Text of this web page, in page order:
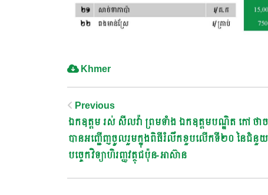
Khmer
Post
Navigation
Previous
ឯកឧត្តម រស់ សីលវ៉ា ព្រមទាំង ឯកឧត្តមបណ្ឌិត កៅ ថាច
បានអញ្ជើញចូលរួមក្នុងពិធីរំលឹកខួបលើកទី២០ នៃជំនួយ
បច្ចេកវិទ្យាហិរញ្ញវត្ថុជប៉ុន-អាស៊ាន